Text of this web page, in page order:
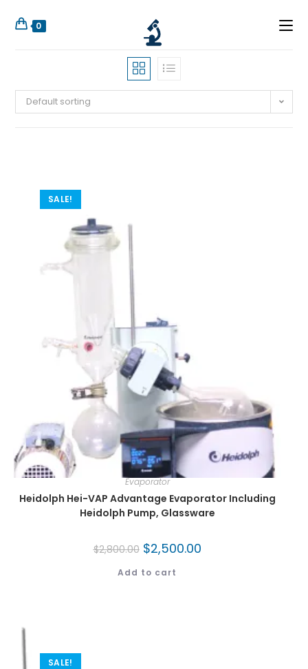
0
Default sorting
SALE!
Evaporator
Heidolph Hei-VAP Advantage Evaporator Including
Heidolph Pump, Glassware
$2,800.00 $2,500.00
Add to cart
SALE!